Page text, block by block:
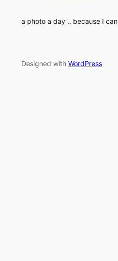
a photo a day .. because I can
Designed with WordPress